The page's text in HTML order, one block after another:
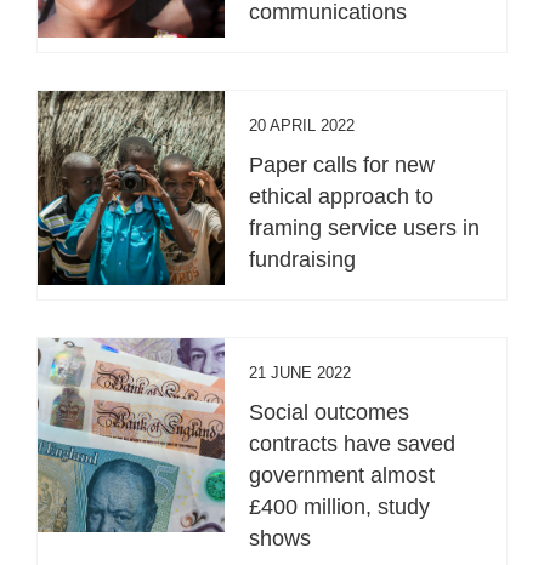
communications
20 APRIL 2022
Paper calls for new
ethical approach to
framing service users in
fundraising
21 JUNE 2022
Social outcomes
contracts have saved
government almost
£400 million, study
shows